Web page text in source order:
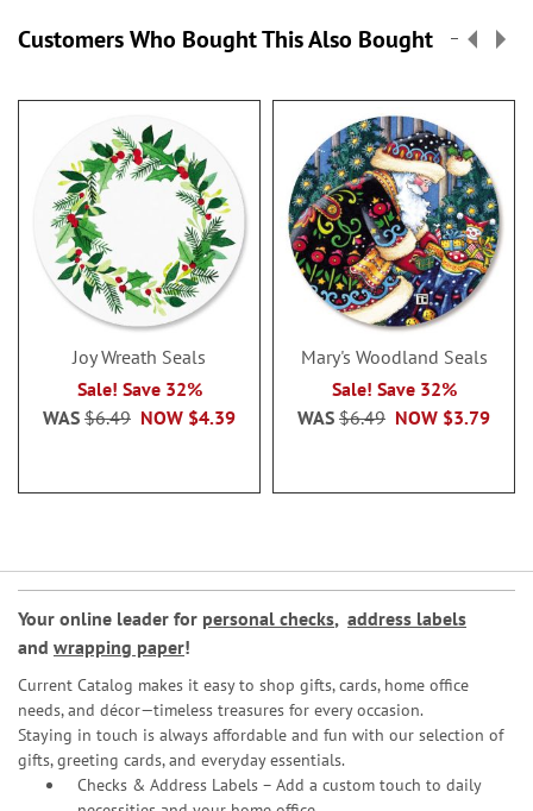
Customers Who Bought This Also Bought
Joy Wreath Seals
Sale! Save 32%
NOW $4.39
WAS $6.49
Mary's Woodland Seals
Sale! Save 32%
NOW $3.79
WAS $6.49
Your online leader for personal checks, address labels
and wrapping paper!
Current Catalog makes it easy to shop gifts, cards, home office
needs, and décor—timeless treasures for every occasion.
Staying in touch is always affordable and fun with our selection of
gifts, greeting cards, and everyday essentials.
Checks & Address Labels – Add a custom touch to daily